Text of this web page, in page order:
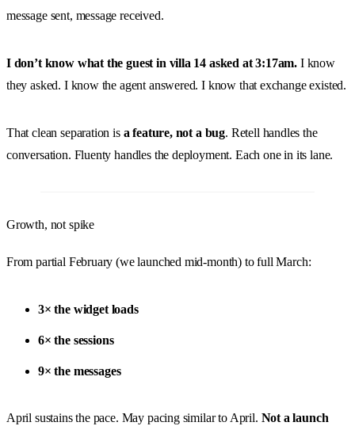
message sent, message received.
I don’t know what the guest in villa 14 asked at 3:17am. I know
they asked. I know the agent answered. I know that exchange existed.
That clean separation is a feature, not a bug. Retell handles the
conversation. Fluenty handles the deployment. Each one in its lane.
Growth, not spike
From partial February (we launched mid-month) to full March:
3× the widget loads
6× the sessions
9× the messages
April sustains the pace. May pacing similar to April. Not a launch